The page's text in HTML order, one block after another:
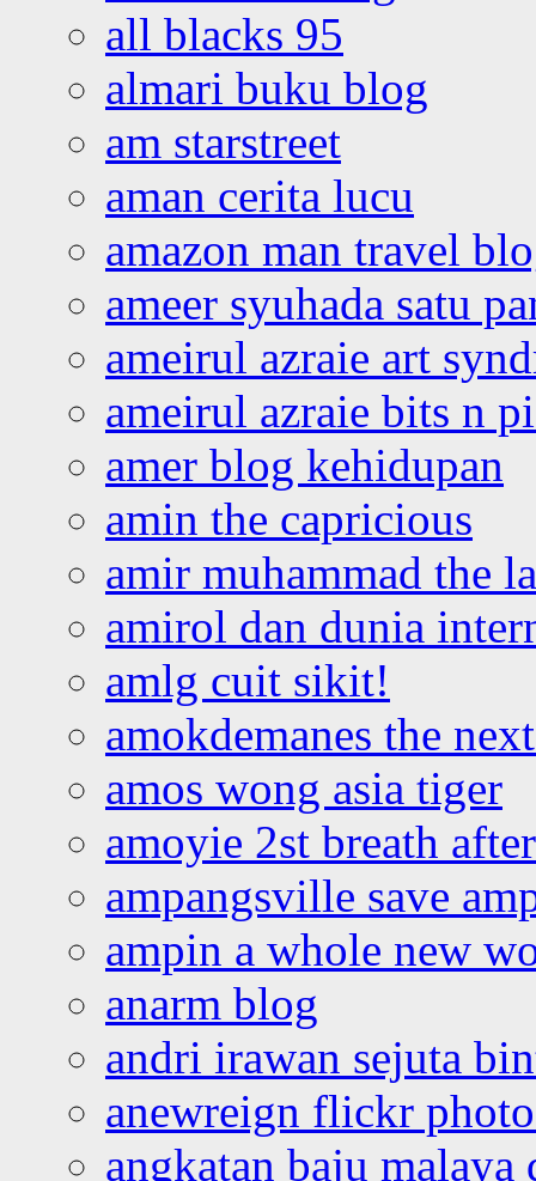
all blacks 95
almari buku blog
am starstreet
aman cerita lucu
amazon man travel
ameer syuhada satu
ameirul azraie art
ameirul azraie bits n
amer blog kehidupan
amin the capricious
amir muhammad the
amirol dan dunia
amlg cuit sikit!
amokdemanes the
amos wong asia tiger
amoyie 2st breath
ampangsville save
ampin a whole new
anarm blog
andri irawan sejuta
anewreign flickr
angkatan baju malaya